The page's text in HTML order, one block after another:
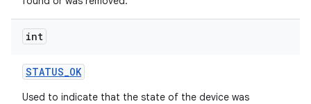
int
STATUS_OK
Used to indicate that the state of the device was